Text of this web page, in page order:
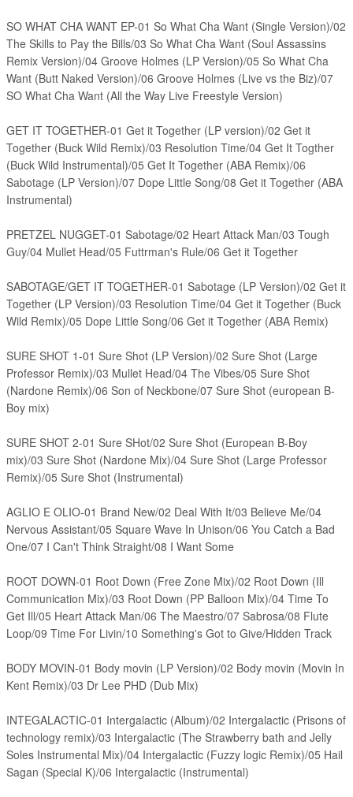
SO WHAT CHA WANT EP-01 So What Cha Want (Single Version)/02
The Skills to Pay the Bills/03 So What Cha Want (Soul Assassins
Remix Version)/04 Groove Holmes (LP Version)/05 So What Cha
Want (Butt Naked Version)/06 Groove Holmes (Live vs the Biz)/07
SO What Cha Want (All the Way Live Freestyle Version)
GET IT TOGETHER-01 Get it Together (LP version)/02 Get it
Together (Buck Wild Remix)/03 Resolution Time/04 Get It Togther
(Buck Wild Instrumental)/05 Get It Together (ABA Remix)/06
Sabotage (LP Version)/07 Dope Little Song/08 Get it Together (ABA
Instrumental)
PRETZEL NUGGET-01 Sabotage/02 Heart Attack Man/03 Tough
Guy/04 Mullet Head/05 Futtrman's Rule/06 Get it Together
SABOTAGE/GET IT TOGETHER-01 Sabotage (LP Version)/02 Get it
Together (LP Version)/03 Resolution Time/04 Get it Together (Buck
Wild Remix)/05 Dope Little Song/06 Get it Together (ABA Remix)
SURE SHOT 1-01 Sure Shot (LP Version)/02 Sure Shot (Large
Professor Remix)/03 Mullet Head/04 The Vibes/05 Sure Shot
(Nardone Remix)/06 Son of Neckbone/07 Sure Shot (european B-
Boy mix)
SURE SHOT 2-01 Sure SHot/02 Sure Shot (European B-Boy
mix)/03 Sure Shot (Nardone Mix)/04 Sure Shot (Large Professor
Remix)/05 Sure Shot (Instrumental)
AGLIO E OLIO-01 Brand New/02 Deal With It/03 Believe Me/04
Nervous Assistant/05 Square Wave In Unison/06 You Catch a Bad
One/07 I Can't Think Straight/08 I Want Some
ROOT DOWN-01 Root Down (Free Zone Mix)/02 Root Down (Ill
Communication Mix)/03 Root Down (PP Balloon Mix)/04 Time To
Get Ill/05 Heart Attack Man/06 The Maestro/07 Sabrosa/08 Flute
Loop/09 Time For Livin/10 Something's Got to Give/Hidden Track
BODY MOVIN-01 Body movin (LP Version)/02 Body movin (Movin In
Kent Remix)/03 Dr Lee PHD (Dub Mix)
INTEGALACTIC-01 Intergalactic (Album)/02 Intergalactic (Prisons of
technology remix)/03 Intergalactic (The Strawberry bath and Jelly
Soles Instrumental Mix)/04 Intergalactic (Fuzzy logic Remix)/05 Hail
Sagan (Special K)/06 Intergalactic (Instrumental)